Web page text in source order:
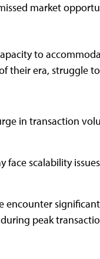
market
to
their era, struggle
in transaction
face scalability
peak